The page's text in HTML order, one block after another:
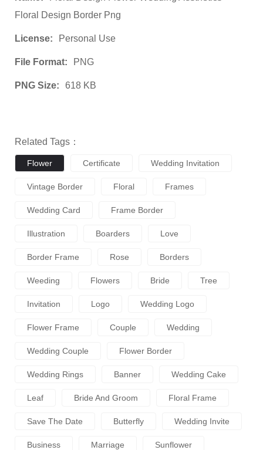
Floral Design Border Png
License: Personal Use
File Format: PNG
PNG Size: 618 KB
Related Tags：
Flower Certificate Wedding Invitation
Vintage Border Floral Frames
Wedding Card Frame Border
Illustration Boarders Love
Border Frame Rose Borders
Weeding Flowers Bride Tree
Invitation Logo Wedding Logo
Flower Frame Couple Wedding
Wedding Couple Flower Border
Wedding Rings Banner Wedding Cake
Leaf Bride And Groom Floral Frame
Save The Date Butterfly Wedding Invite
Business Marriage Sunflower